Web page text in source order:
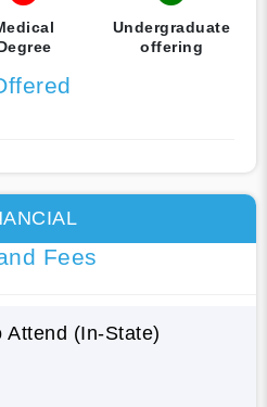
Undergraduate
offering
Fees
Attend (In-State)